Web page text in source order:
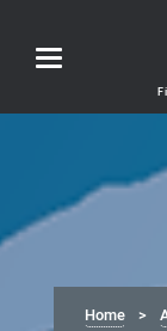
Toggle
navigation
Home